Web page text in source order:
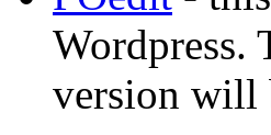
Wordpress.
version will